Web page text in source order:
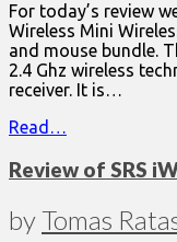
For today’s review
Wireless Mini
and mouse bundle.
2.4 Ghz wireless
receiver. It is…
Read…
Review of SRS
byTomas